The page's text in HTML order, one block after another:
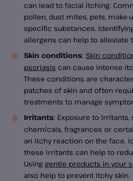
can lead to facial itching.
pollen, dust mites, pets, make-
specific substances.
allergens can help to alleviate
Skin conditions: Skin
psoriasis can cause intense
These conditions are
patches of skin and often
treatments to manage
Irritants: Exposure to irritants,
chemicals, fragrances or
an itchy reaction on the face.
these irritants can help to
Using gentle products in your
also help to prevent itchy skin.